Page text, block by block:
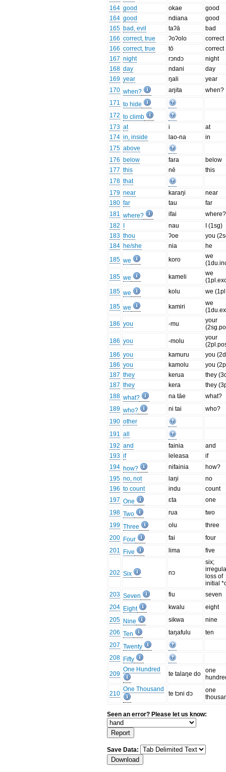
164 good okae
good
164 good ndiana
good
165 bad, evil taʔā
bad
166 correct, true ʔoʔolo
correct
166 correct, true tō
correct
167 night rɔndɔ
night
168 day ndani
day
169 year ŋali
year
170 when? aŋita
when?
171 to hide
172 to climb
173 at i
at
174 in, inside lao-na
in
175 above
176 below fara
below
177 this nē
this
178 that
179 near karaŋi
near
180 far tau
far
181 where? ifai
where?
182
nau
I (1sg)
183 thou ʔoe
you
184 he/she nia
he
185 we koro
we
185 we kameli
we
185 we kolu we
185 we kamiri
we
186 you -mu
your
186 you -molu
your
186 you kamuru
you
186 you kamolu
you
187 they kerua
they
187 they kera
they
188 what? na tāe
what?
189 who? ni tai
who?
190 other
191 all
192 and fainia
and
193 if leleasa
if
194 how? nifainia
how?
195 no, not laŋi
no
196 to count indu
count
197 One ɛta
one
198 Two rua
two
199 Three olu
three
200 Four fai
four
201
Five lima five
202 Six nɔ
six;
loss of
initial
203 Seven fiu
seven
204 Eight kwalu
eight
205 Nine sikwa
nine
206 Ten taŋafulu
ten
207 Twenty
208 Fifty
209
One Hundred
te talaŋe do
one
210
One Thousand
te tɔni dɔ
one
Seen an error? Please let us know:
Save Data: